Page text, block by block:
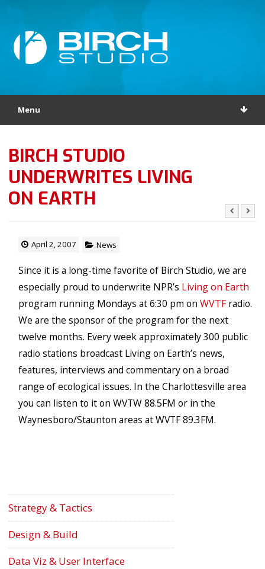
Menu
BIRCH STUDIO
UNDERWRITES LIVING
ON EARTH
April 2, 2007 News
Since it is a long-time favorite of Birch Studio, we are
especially proud to underwrite NPR’s Living on Earth
program running Mondays at 6:30 pm on WVTFradio.
We are the sponsor of the program for the next
twelve months. Every week approximately 300 public
radio stations broadcast Living on Earth’s news,
features, interviews and commentary on a broad
range of ecological issues. In the Charlottesville area
you can listen to it on WVTW 88.5FM or in the
Waynesboro/Staunton areas at WVTF 89.3FM.
Strategy & Tactics
Design & Build
Data Viz & User Interface